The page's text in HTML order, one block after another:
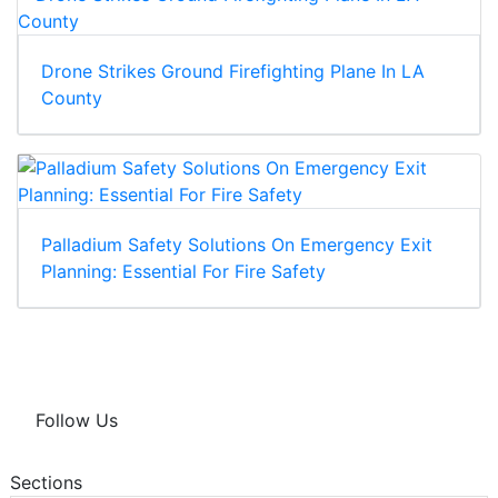
Drone Strikes Ground Firefighting Plane In LA
County
Palladium Safety Solutions On Emergency Exit
Planning: Essential For Fire Safety
Follow Us
Sections